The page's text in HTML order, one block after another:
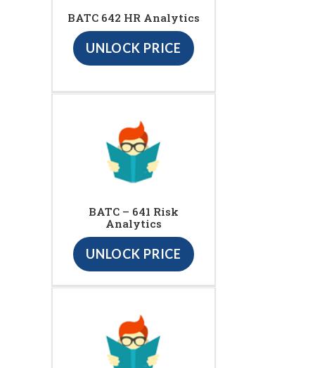
BATC 642 HR Analytics
UNLOCK PRICE
BATC – 641 Risk
Analytics
UNLOCK PRICE